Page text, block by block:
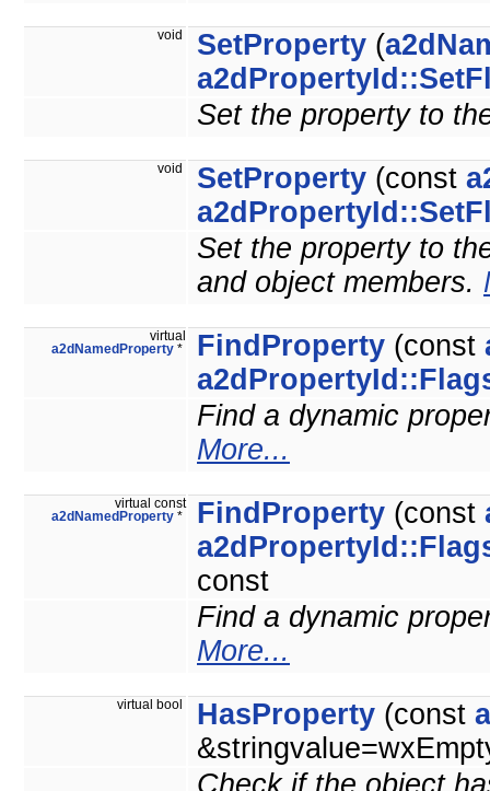
void SetProperty (
Set the property to
void SetProperty (const
Set the property to
and object members.
virtual
a2dNamedProperty * FindProperty (const
Find a dynamic
More...
virtual const
a2dNamedProperty * FindProperty (const
const
Find a dynamic
More...
virtual bool HasProperty (const